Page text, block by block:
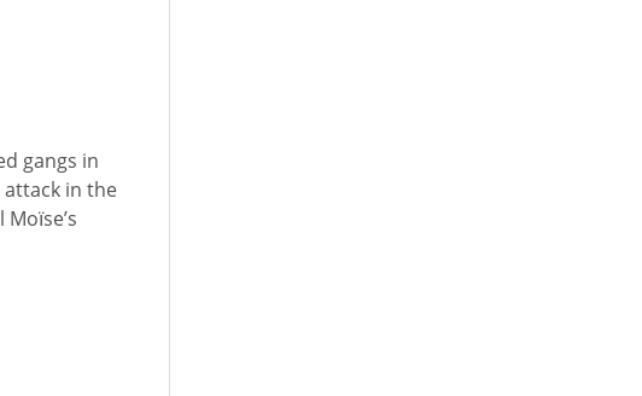
gangs in
in the